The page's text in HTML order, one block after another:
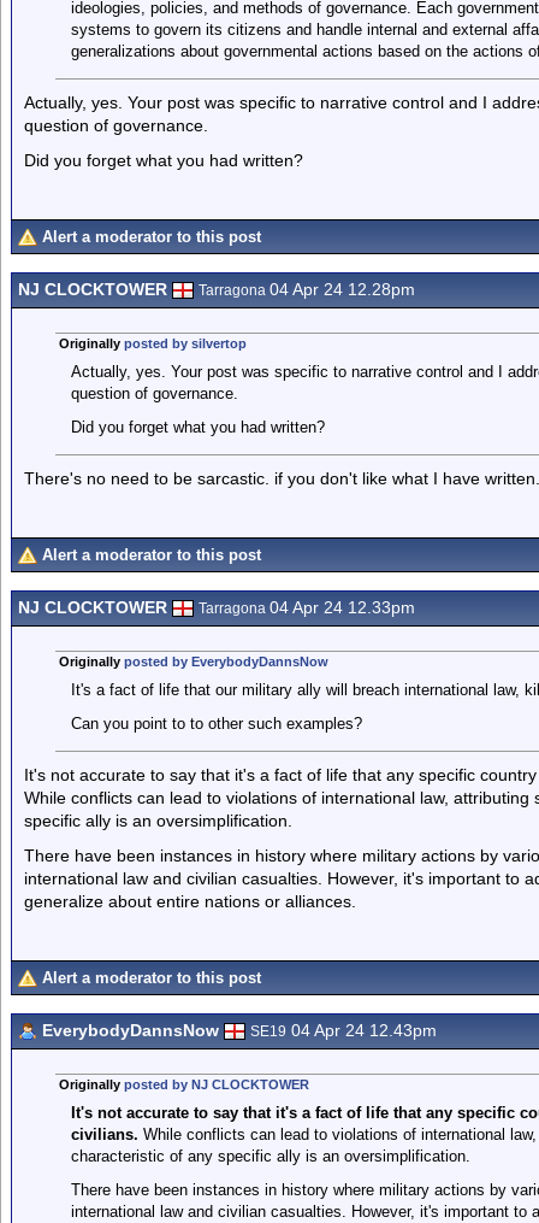
ideologies, policies, and methods of governance. Each
systems to govern its citizens and handle internal and external
generalizations about governmental actions based on the actions
Actually, yes. Your post was specific to narrative control and I
question of governance.
Did you forget what you had written?
Alert a moderator to this post
NJ CLOCKTOWER Tarragona 04 Apr 24 12.28pm
Originally posted by silvertop
Actually, yes. Your post was specific to narrative control and I
question of governance.
Did you forget what you had written?
There's no need to be sarcastic. if you don't like what I have written.
Alert a moderator to this post
NJ CLOCKTOWER Tarragona 04 Apr 24 12.33pm
Originally posted by EverybodyDannsNow
It's a fact of life that our military ally will breach international law,
Can you point to to other such examples?
It's not accurate to say that it's a fact of life that any specific
While conflicts can lead to violations of international law,
specific ally is an oversimplification.
There have been instances in history where military actions by
international law and civilian casualties. However, it's important to
generalize about entire nations or alliances.
Alert a moderator to this post
EverybodyDannsNow SE19 04 Apr 24 12.43pm
Originally posted by NJ CLOCKTOWER
It's not accurate to say that it's a fact of life that any specific
civilians. While conflicts can lead to violations of international
characteristic of any specific ally is an oversimplification.
There have been instances in history where military actions by
international law and civilian casualties. However, it's important to